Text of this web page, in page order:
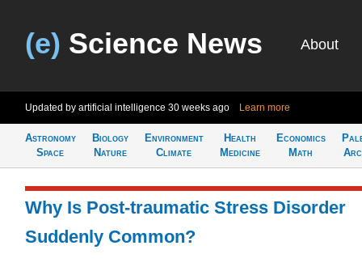
(e) Science News About
Updated by artificial intelligence 30 weeks ago Learn more
Astronomy
Space
Biology
Nature
Environment
Climate
Health
Medicine
Economics
Math
Why Is Post-traumatic Stress Disorder
Suddenly Common?